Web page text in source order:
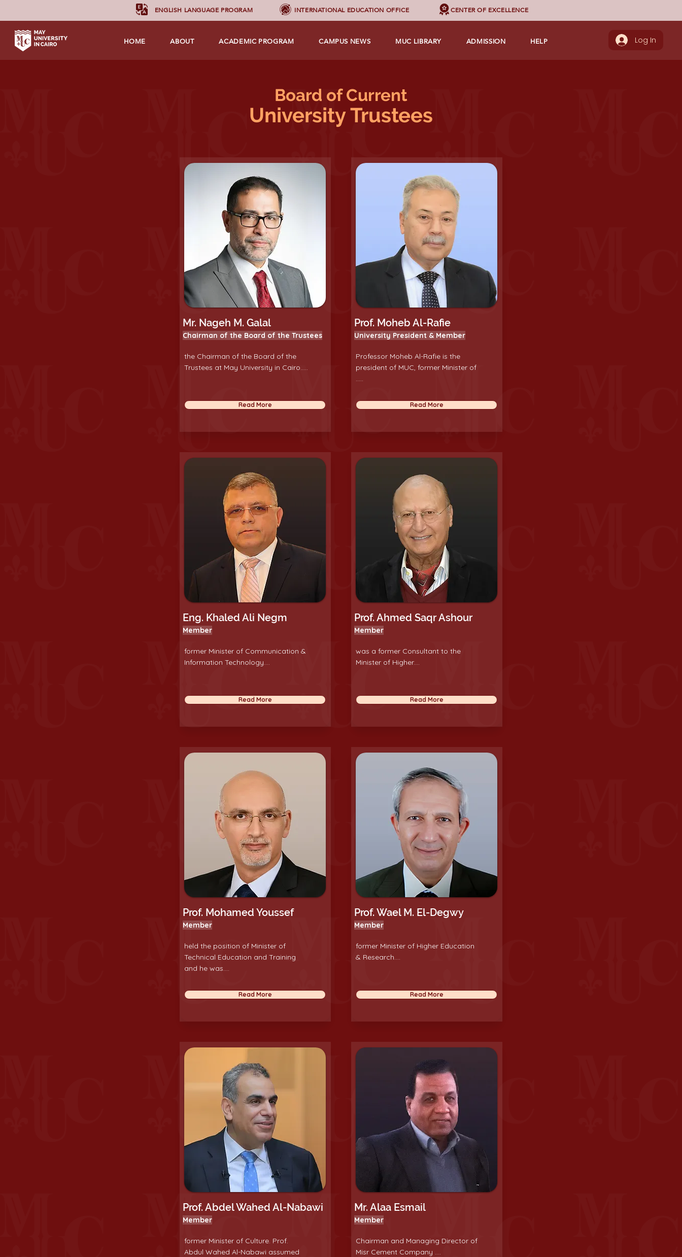
ENGLISH LANGUAGE PROGRAM INTERNATIONAL EDUCATION OFFICE CENTER OF EXCELLENCE
HOME ABOUT ACADEMIC PROGRAM CAMPUS NEWS MUC LIBRARY ADMISSION HELP Log In
Board ofCurrent
University Trustees
Mr. Nageh M. Galal
Chairman of the Board of the Trustees
the Chairman of the Board of the
Trustees at May University in Cairo.....
Read More
Eng. Khaled Ali Negm
Member
former Minister of Communication &
Information Technology....
Read More
Prof. Mohamed Youssef
Member
held the position of Minister of
Technical Education and Training
and he was....
Read More
Prof. Abdel Wahed Al-Nabawi
Member
former Minister of Culture. Prof.
Abdul Wahed Al-Nabawi assumed
Prof. Moheb Al-Rafie
University President & Member
Professor Moheb Al-Rafie is the
president of MUC, former Minister of
.....
Read More
Prof. Ahmed Saqr Ashour
Member
was a former Consultant to the
Minister of Higher....
Read More
Prof. Wael M. El-Degwy
Member
former Minister of Higher Education
& Research....
Read More
Mr. Alaa Esmail
Member
Chairman and Managing Director of
Misr Cement Company ....